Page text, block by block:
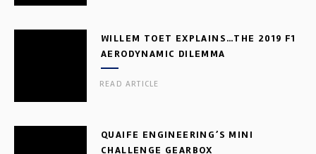
WILLEM TOET EXPLAINS…THE 2019 F1
AERODYNAMIC DILEMMA
READ ARTICLE
QUAIFE ENGINEERING’S MINI
CHALLENGE GEARBOX